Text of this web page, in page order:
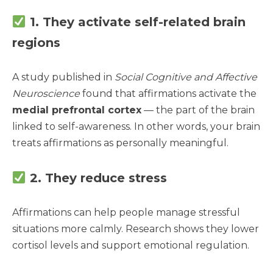
1. They activate self-related brain
regions
A study published in Social Cognitive and Affective
Neuroscience found that affirmations activate the
medial prefrontal cortex — the part of the brain
linked to self-awareness. In other words, your brain
treats affirmations as personally meaningful.
2. They reduce stress
Affirmations can help people manage stressful
situations more calmly. Research shows they lower
cortisol levels and support emotional regulation.